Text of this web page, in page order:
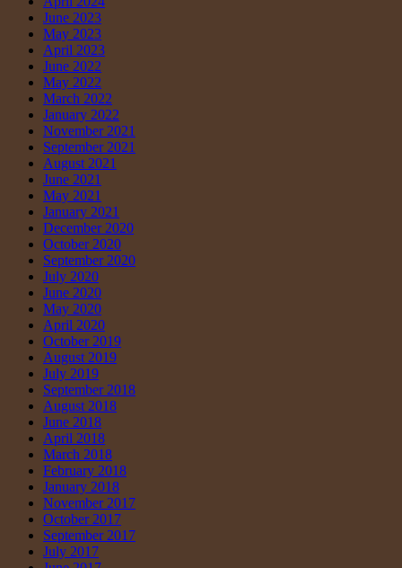
June 2023
May 2023
April 2023
June 2022
May 2022
March 2022
January 2022
November 2021
September 2021
August 2021
June 2021
May 2021
January 2021
December 2020
October 2020
September 2020
July 2020
June 2020
May 2020
April 2020
October 2019
August 2019
July 2019
September 2018
August 2018
June 2018
April 2018
March 2018
February 2018
January 2018
November 2017
October 2017
September 2017
July 2017